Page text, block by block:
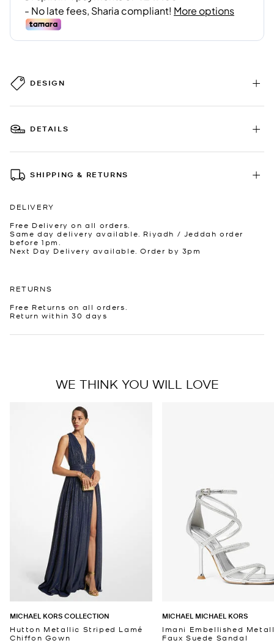
DESIGN
DETAILS
SHIPPING & RETURNS
DELIVERY
Free Delivery on all orders.
Same day delivery available. Riyadh / Jeddah order
before 1pm.
Next Day Delivery available. Order by 3pm
RETURNS
Free Returns on all orders.
Return within 30 days
WE THINK YOU WILL LOVE
MICHAEL KORS COLLECTION
Hutton Metallic Striped Lamé
Chiffon Gown
MICHAEL MICHAEL KORS
Imani Embellished
Faux Suede Sandal